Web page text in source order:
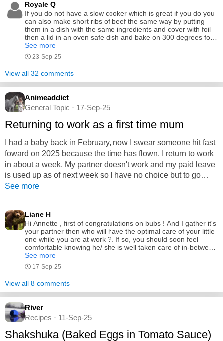
smoked paprika, parsley, Italian...
Royale Q
If you do not have a slow cooker which is great if you do you
can also make short ribs of beef the same way by putting
them in a dish with the same ingredients and cover with foil
then a lid in an oven safe dish and bake on 300 degrees for
about 4 hours or until meat pulls easily away from the bone
and still serve with mashed potatoes by the way what is
kumara
See more
23-Sep-25
View all 32 comments
Animeaddict
General Topic · 17-Sep-25
Returning to work as a first time mum
I had a baby back in February, now I swear someone hit fast
foward on 2025 because the time has flown. I return to work
in about a week. My partner doesn't work and my paid leave
is used up as of next week so I have no choice but to go
back to work as much as I'd like to be a stay at home mum
will be doing 3 5hr shifts a week which start at...
See more
Liane H
Hi Annette , first of congratulations on bubs ! And I gather it's
your partner then who will have the optimal care of your little
one while you are at work ?. If so, you should soon feel
comfortable knowing he/ she is well taken care of in-between
naps and you may get some cute little updates in your work
breaks from your partner on daily progress . l found going
back to work just for 2 half days was a great social break and
gets you back to feeling a bit more like a regular person,(,
sleep deprived and a bit cluckier or madder over some
hours until you feel ready . I think though, if you like your job
and the people there are supportive you will just ease back
into a nice routine . Best of luck ;)
See more
17-Sep-25
View all 8 comments
River
Recipes · 11-Sep-25
Shakshuka (Baked Eggs in Tomato Sauce)